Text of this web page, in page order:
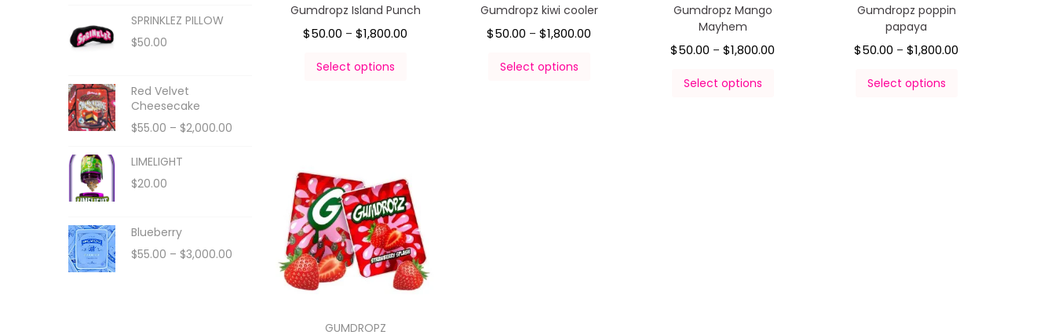
Gumdropz Island Punch
$50.00 – $1,800.00
Select options
Gumdropz kiwi cooler
$50.00 – $1,800.00
Select options
Gumdropz Mango
Mayhem
$50.00 – $1,800.00
Select options
Gumdropz poppin
papaya
$50.00 – $1,800.00
Select options
GUMDROPZ
SPRINKLEZ PILLOW
$50.00
Red Velvet
Cheesecake
$55.00 – $2,000.00
LIMELIGHT
$20.00
Blueberry
$55.00 – $3,000.00